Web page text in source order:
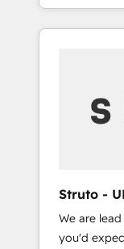
help desk
challenges!
longest-
empower
efficiency. Why Choose Nexa Cognition? 🚀
operations.
onboarding
training.
Struto -
We are
you'd